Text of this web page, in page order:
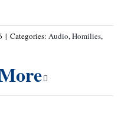
| Categories: Audio,Homilies,